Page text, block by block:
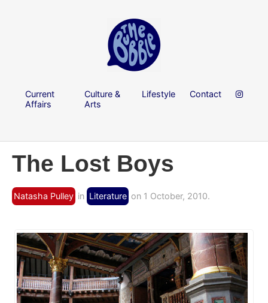
Current
Affairs
Culture &
Arts
Lifestyle Contact
The Lost Boys
Natasha Pulley in Literature on 1 October, 2010.